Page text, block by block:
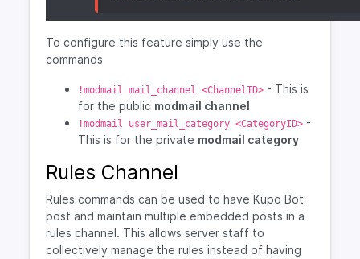
To configure this feature simply use the
commands
!modmail mail_channel <ChannelID> - This is
for the public modmail channel
!modmail user_mail_category <CategoryID> -
This is for the private modmail category
Rules Channel
Rules commands can be used to have Kupo Bot
post and maintain multiple embedded posts in a
rules channel. This allows server staff to
collectively manage the rules instead of having